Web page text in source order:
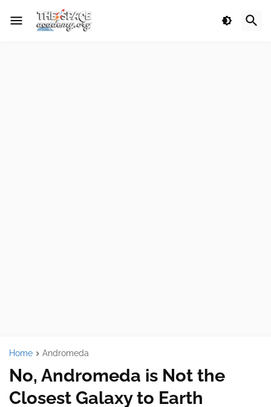
Home Andromeda
No, Andromeda is Not the
Closest Galaxy to Earth